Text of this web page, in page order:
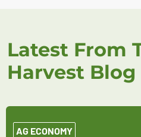
Latest From
Harvest Blog
AG ECONOMY